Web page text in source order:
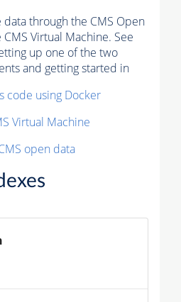
data through the CMS Open
Virtual Machine. See
up one of the two
and getting started in
code using Docker
Virtual Machine
open data